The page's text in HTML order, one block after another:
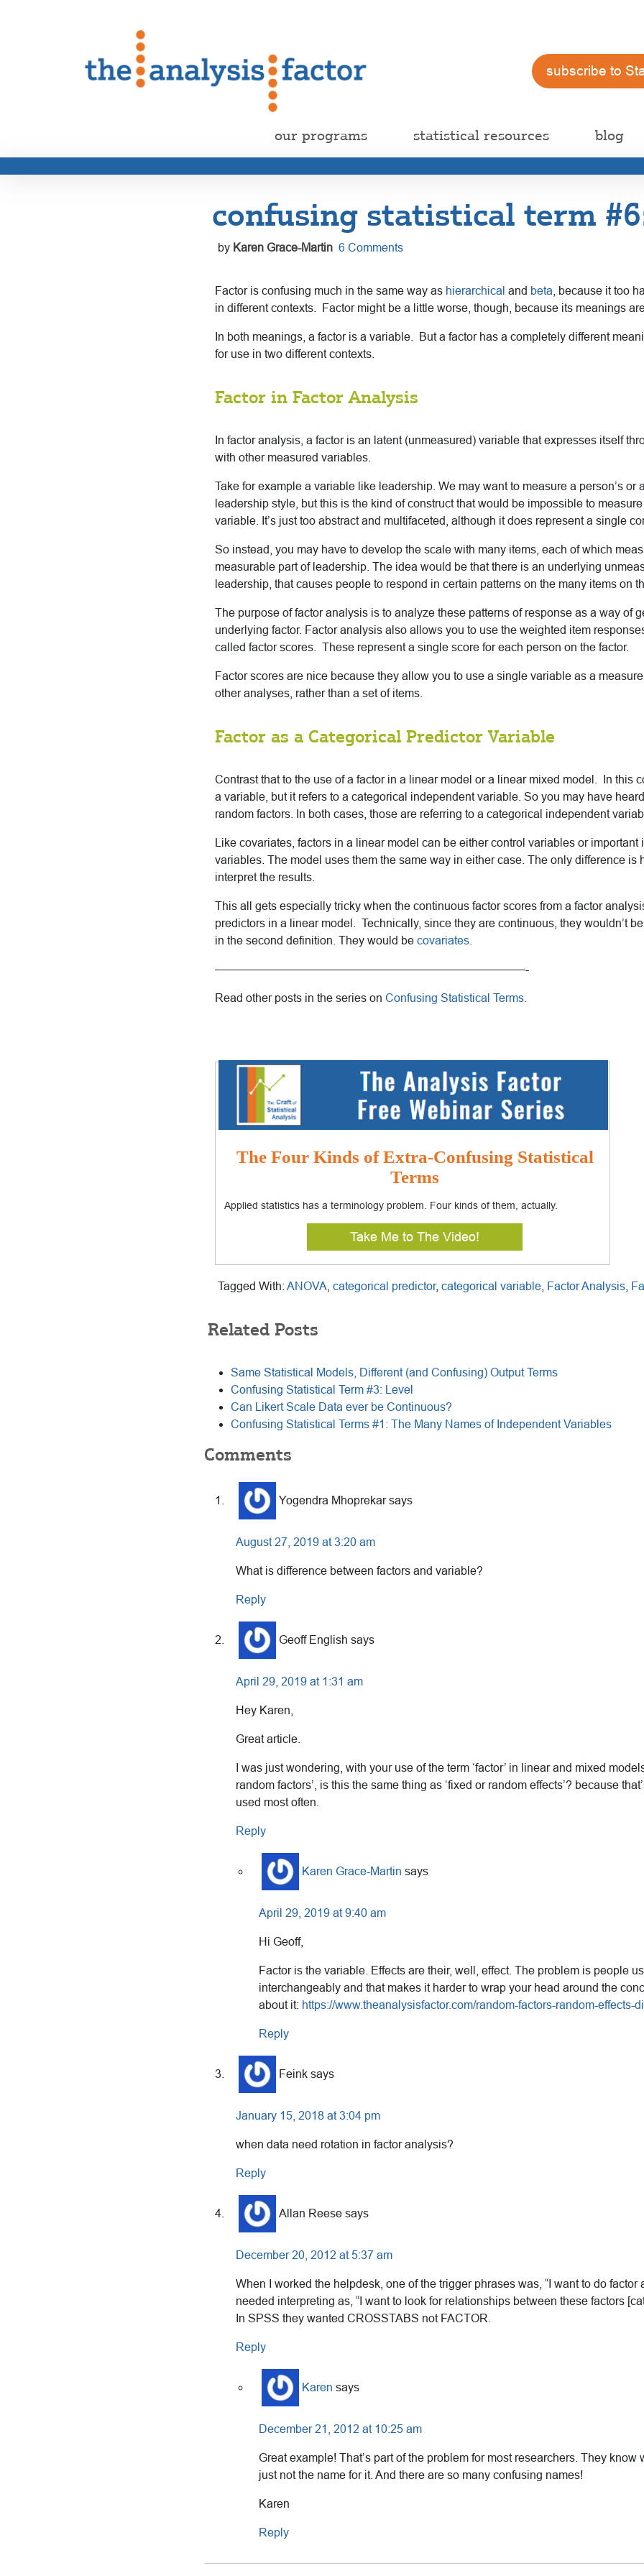
subscribe to
our programs statistical resources blog
confusing statistical term
by Karen Grace-Martin 6 Comments
Factor is confusing much in the same way as hierarchical and beta , because it too
in different contexts. Factor might be a little worse, though, because its meanings are
In both meanings, a factor is a variable. But a factor has a completely different
for use in two different contexts.
Factor in Factor Analysis
In factor analysis, a factor is an latent (unmeasured) variable that expresses itself
with other measured variables.
Take for example a variable like leadership. We may want to measure a person’s or
leadership style, but this is the kind of construct that would be impossible to
variable. It’s just too abstract and multifaceted, although it does represent a single
So instead, you may have to develop the scale with many items, each of which
measurable part of leadership. The idea would be that there is an underlying
leadership, that causes people to respond in certain patterns on the many items on
The purpose of factor analysis is to analyze these patterns of response as a way of
underlying factor. Factor analysis also allows you to use the weighted item
called factor scores. These represent a single score for each person on the factor.
Factor scores are nice because they allow you to use a single variable as a
other analyses, rather than a set of items.
Factor as a Categorical Predictor Variable
Contrast that to the use of a factor in a linear model or a linear mixed model. In this
a variable, but it refers to a categorical independent variable. So you may have
random factors. In both cases, those are referring to a categorical independent
Like covariates, factors in a linear model can be either control variables or important
variables. The model uses them the same way in either case. The only difference is
interpret the results.
This all gets especially tricky when the continuous factor scores from a factor
predictors in a linear model. Technically, since they are continuous, they wouldn’t be
in the second definition. They would be covariates
———————————————————————————-
Read other posts in the series on Confusing Statistical Terms.
The Four Kinds of Extra-Confusing Statistical
Terms
Applied statistics has a terminology problem. Four kinds of them, actually.
Take Me to The Video!
Tagged With: ANOVA categorical predictor, categorical variable Factor Analysis
Related Posts
Same Statistical Models, Different (and Confusing) Output Terms
Confusing Statistical Term #3: Level
Can Likert Scale Data ever be Continuous?
Confusing Statistical Terms #1: The Many Names of Independent Variables
Comments
Yogendra Mhoprekar says
August 27, 2019 at 3:20 am
What is difference between factors and variable?
Reply
Geoff English says
April 29, 2019 at 1:31 am
Hey Karen,
Great article.
I was just wondering, with your use of the term ‘factor’ in linear and mixed
random factors’, is this the same thing as ‘fixed or random effects’? because
used most often.
Reply
Karen Grace-Martin says
April 29, 2019 at 9:40 am
Hi Geoff,
Factor is the variable. Effects are their, well, effect. The problem is people
interchangeably and that makes it harder to wrap your head around the
about it: https://www.theanalysisfactor.com/random-factors-random-effects-
Reply
Feink says
January 15, 2018 at 3:04 pm
when data need rotation in factor analysis?
Reply
Allan Reese says
December 20, 2012 at 5:37 am
When I worked the helpdesk, one of the trigger phrases was, “I want to do factor
needed interpreting as, “I want to look for relationships between these factors
In SPSS they wanted CROSSTABS not FACTOR.
Reply
Karen says
December 21, 2012 at 10:25 am
Great example! That’s part of the problem for most researchers. They know
just not the name for it. And there are so many confusing names!
Karen
Reply